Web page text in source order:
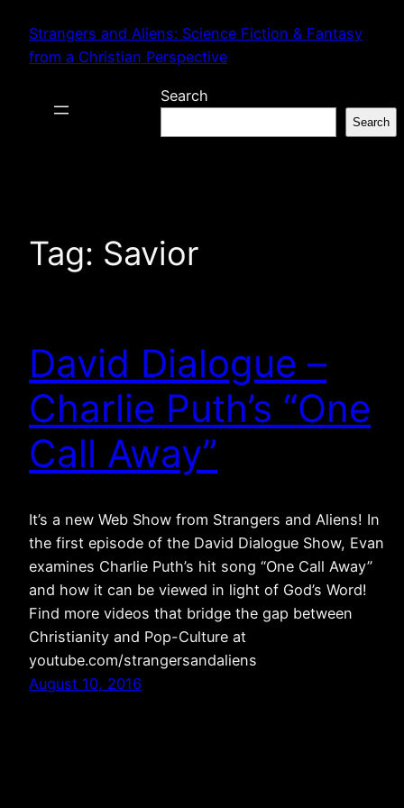
content
Strangers and Aliens: Science Fiction & Fantasy
from a Christian Perspective
Search
Search
Tag: Savior
David Dialogue –
Charlie Puth’s “One
Call Away”
It’s a new Web Show from Strangers and Aliens! In
the first episode of the David Dialogue Show, Evan
examines Charlie Puth’s hit song “One Call Away”
and how it can be viewed in light of God’s Word!
Find more videos that bridge the gap between
Christianity and Pop-Culture at
youtube.com/strangersandaliens
August 10, 2016